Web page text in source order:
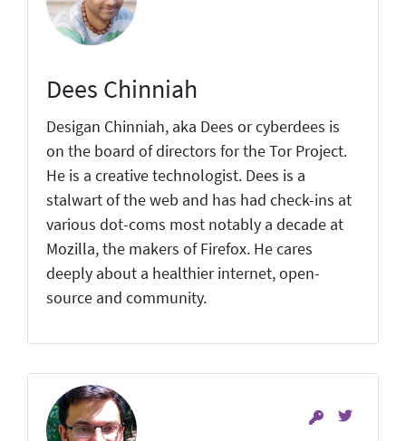
Dees Chinniah
Desigan Chinniah, aka Dees or cyberdees is
on the board of directors for the Tor Project.
He is a creative technologist. Dees is a
stalwart of the web and has had check-ins at
various dot-coms most notably a decade at
Mozilla, the makers of Firefox. He cares
deeply about a healthier internet, open-
source and community.